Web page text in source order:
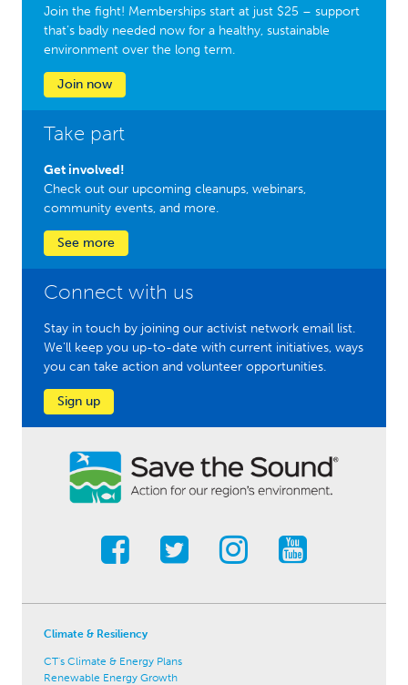
Join the fight! Memberships start at just $25 – support
that’s badly needed now for a healthy, sustainable
environment over the long term.
Join now
Take part
Get involved!
Check out our upcoming cleanups, webinars,
community events, and more.
See more
Connect with us
Stay in touch by joining our activist network email list.
We'll keep you up-to-date with current initiatives, ways
you can take action and volunteer opportunities.
Sign up
Climate & Resiliency
CT's Climate & Energy Plans
Renewable Energy Growth